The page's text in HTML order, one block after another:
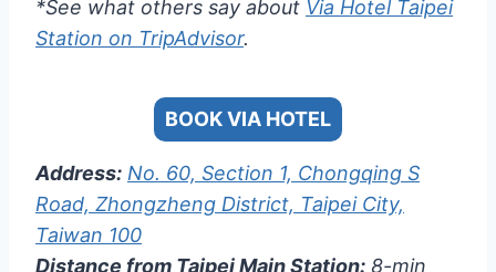
*See what others say about Via Hotel Taipei
Station on TripAdvisor.
BOOK VIA HOTEL
Address: No. 60, Section 1, Chongqing S
Road, Zhongzheng District, Taipei City,
Taiwan 100
Distance from Taipei Main Station: 8-min